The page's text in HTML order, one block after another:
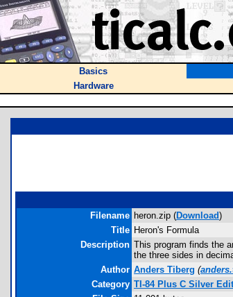
Basics
Hardware
Filename heron.zip (Download)
Title Heron's Formula
Description This program finds the
the three sides in
Author Anders Tiberg (
Category TI-84 Plus C Silver